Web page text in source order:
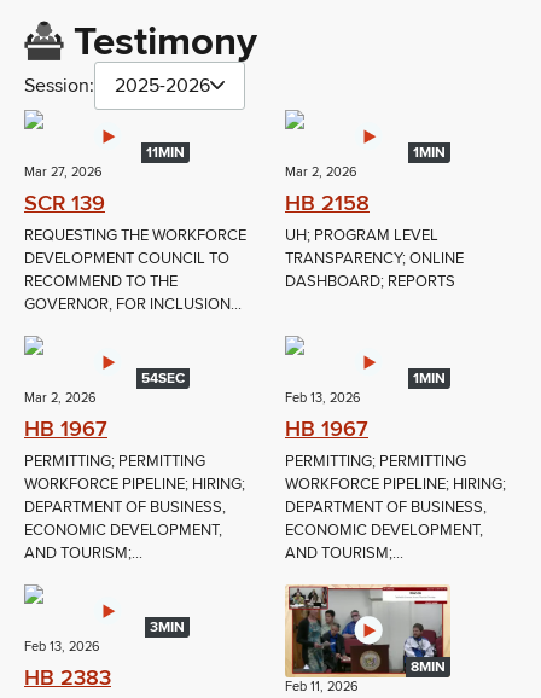
Testimony
Session: 2025-2026
11MIN
Mar 27, 2026
SCR 139
REQUESTING THE WORKFORCE
DEVELOPMENT COUNCIL TO
RECOMMEND TO THE
GOVERNOR, FOR INCLUSION...
1MIN
Mar 2, 2026
HB 2158
UH; PROGRAM LEVEL
TRANSPARENCY; ONLINE
DASHBOARD; REPORTS
54SEC
Mar 2, 2026
HB 1967
PERMITTING; PERMITTING
WORKFORCE PIPELINE; HIRING;
DEPARTMENT OF BUSINESS,
ECONOMIC DEVELOPMENT,
AND TOURISM;...
1MIN
Feb 13, 2026
HB 1967
PERMITTING; PERMITTING
WORKFORCE PIPELINE; HIRING;
DEPARTMENT OF BUSINESS,
ECONOMIC DEVELOPMENT,
AND TOURISM;...
3MIN
Feb 13, 2026
HB 2383 8MIN
Feb 11, 2026